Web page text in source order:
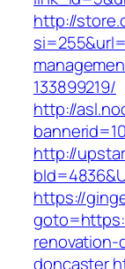
http://
133899219/
http://
http://
https://
doncaster